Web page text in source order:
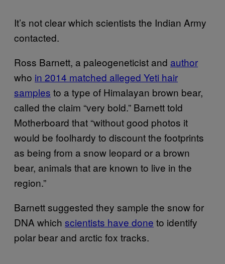
It’s not clear which scientists the Indian Army
contacted.
Ross Barnett, a paleogeneticist and author
who in 2014 matched alleged Yeti hair
samples to a type of Himalayan brown bear,
called the claim “very bold.” Barnett told
Motherboard that “without good photos it
would be foolhardy to discount the footprints
as being from a snow leopard or a brown
bear, animals that are known to live in the
region.”
Barnett suggested they sample the snow for
DNA which scientists have done to identify
polar bear and arctic fox tracks.